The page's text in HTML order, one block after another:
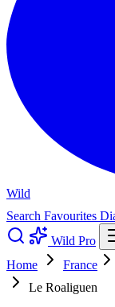
Wild
Search Favourites
Wild Pro
Home
France
Le Roaliguen